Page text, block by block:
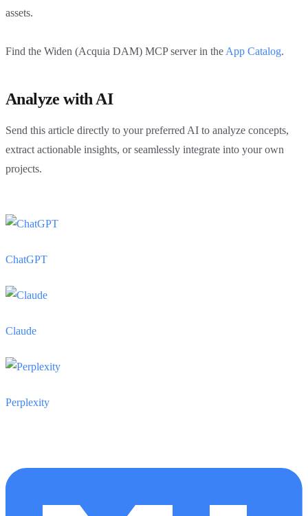
assets.
Find the Widen (Acquia DAM) MCP server in the App Catalog.
Analyze with AI
Send this article directly to your preferred AI to analyze concepts,
extract actionable insights, or seamlessly integrate into your own
projects.
ChatGPT
Claude
Perplexity